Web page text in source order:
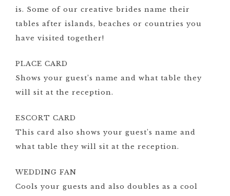
is. Some of our creative brides name their
tables after islands, beaches or countries you
have visited together!
PLACE CARD
Shows your guest’s name and what table they
will sit at the reception.
ESCORT CARD
This card also shows your guest’s name and
what table they will sit at the reception.
WEDDING FAN
Cools your guests and also doubles as a cool